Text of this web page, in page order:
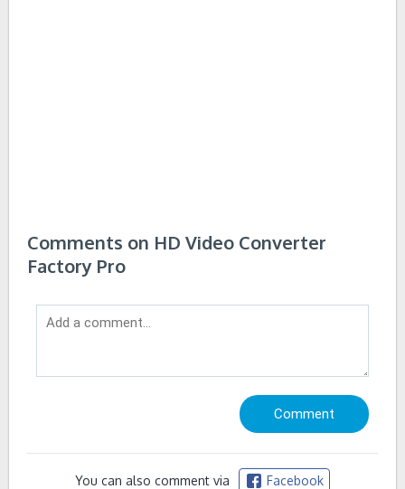
Comments on HD Video Converter
Factory Pro
You can also comment via Facebook